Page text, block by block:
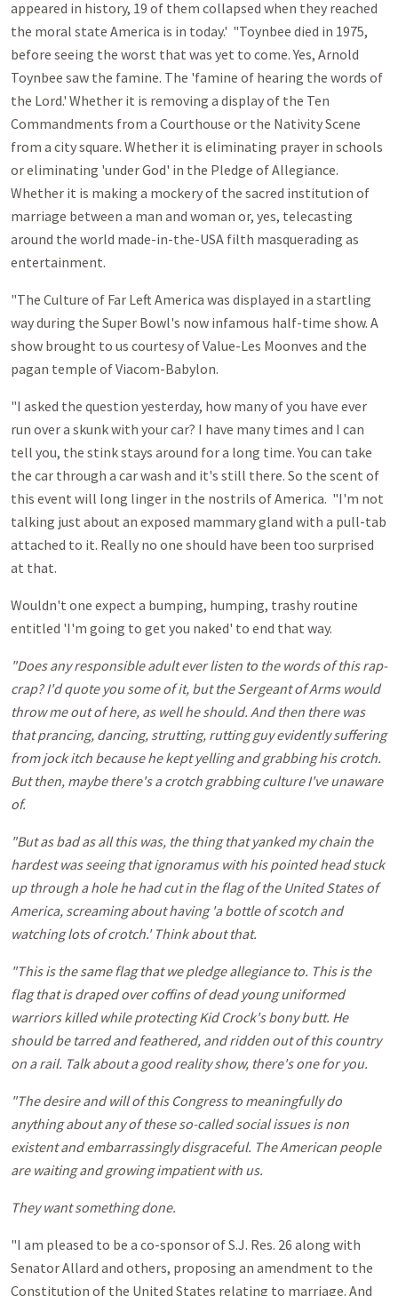
appeared in history, 19 of them collapsed when they reached
the moral state America is in today.' "Toynbee died in 1975,
before seeing the worst that was yet to come. Yes, Arnold
Toynbee saw the famine. The 'famine of hearing the words of
the Lord.' Whether it is removing a display of the Ten
Commandments from a Courthouse or the Nativity Scene
from a city square. Whether it is eliminating prayer in schools
or eliminating 'under God' in the Pledge of Allegiance.
Whether it is making a mockery of the sacred institution of
marriage between a man and woman or, yes, telecasting
around the world made-in-the-USA filth masquerading as
entertainment.
"The Culture of Far Left America was displayed in a startling
way during the Super Bowl's now infamous half-time show. A
show brought to us courtesy of Value-Les Moonves and the
pagan temple of Viacom-Babylon.
"I asked the question yesterday, how many of you have ever
run over a skunk with your car? I have many times and I can
tell you, the stink stays around for a long time. You can take
the car through a car wash and it's still there. So the scent of
this event will long linger in the nostrils of America. "I'm not
talking just about an exposed mammary gland with a pull-tab
attached to it. Really no one should have been too surprised
at that.
Wouldn't one expect a bumping, humping, trashy routine
entitled 'I'm going to get you naked' to end that way.
"Does any responsible adult ever listen to the words of this rap-
crap? I'd quote you some of it, but the Sergeant of Arms would
throw me out of here, as well he should. And then there was
that prancing, dancing, strutting, rutting guy evidently suffering
from jock itch because he kept yelling and grabbing his crotch.
But then, maybe there's a crotch grabbing culture I've unaware
of.
"But as bad as all this was, the thing that yanked my chain the
hardest was seeing that ignoramus with his pointed head stuck
up through a hole he had cut in the flag of the United States of
America, screaming about having 'a bottle of scotch and
watching lots of crotch.' Think about that.
"This is the same flag that we pledge allegiance to. This is the
flag that is draped over coffins of dead young uniformed
warriors killed while protecting Kid Crock's bony butt. He
should be tarred and feathered, and ridden out of this country
on a rail. Talk about a good reality show, there's one for you.
"The desire and will of this Congress to meaningfully do
anything about any of these so-called social issues is non
existent and embarrassingly disgraceful. The American people
are waiting and growing impatient with us.
They want something done.
"I am pleased to be a co-sponsor of S.J. Res. 26 along with
Senator Allard and others, proposing an amendment to the
Constitution of the United States relating to marriage. And